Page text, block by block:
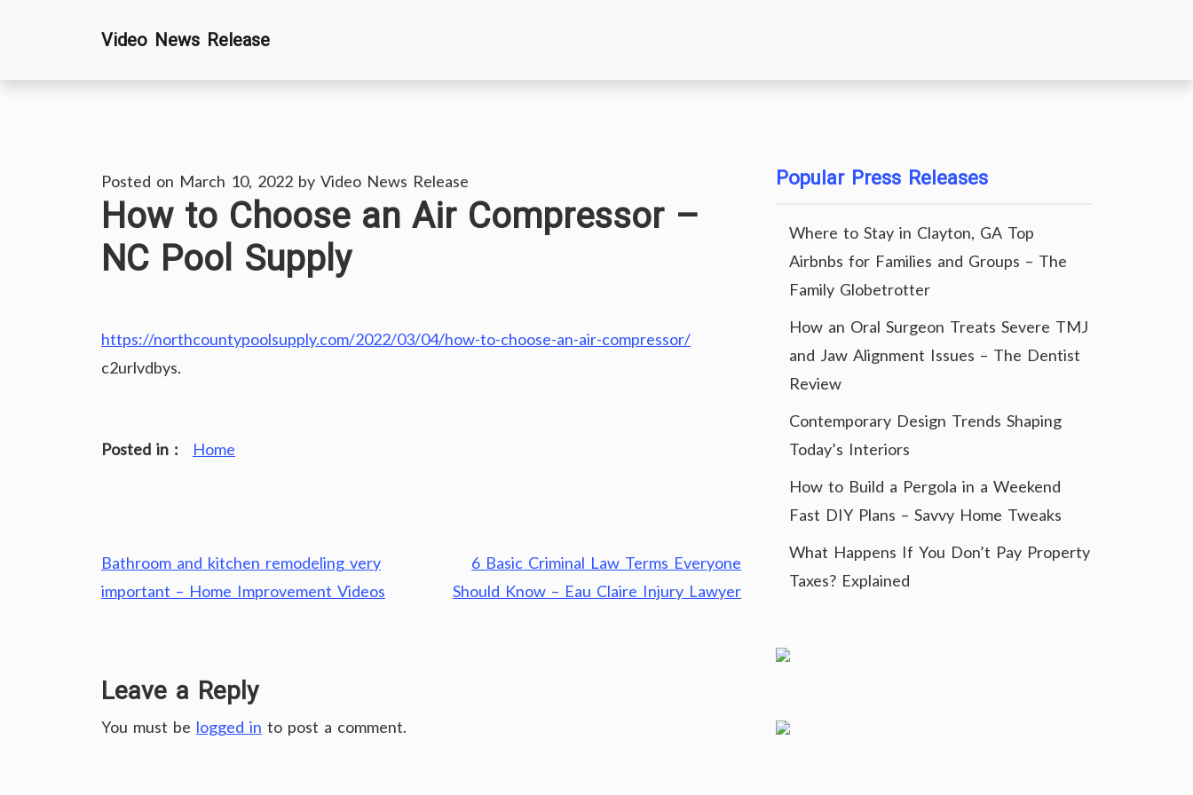
Video News Release
Posted on March 10, 2022 by Video News Release
How to Choose an Air Compressor –
NC Pool Supply
https://northcountypoolsupply.com/2022/03/04/how-to-choose-an-air-compressor/
c2urlvdbys.
Posted in : Home
Post
navigation
Bathroom and kitchen remodeling very
important – Home Improvement Videos
6 Basic Criminal Law Terms Everyone
Should Know – Eau Claire Injury Lawyer
Leave a Reply
You must be logged in to post a comment.
Popular Press Releases
Where to Stay in Clayton, GA Top
Airbnbs for Families and Groups – The
Family Globetrotter
How an Oral Surgeon Treats Severe TMJ
and Jaw Alignment Issues – The Dentist
Review
Contemporary Design Trends Shaping
Today’s Interiors
How to Build a Pergola in a Weekend
Fast DIY Plans – Savvy Home Tweaks
What Happens If You Don’t Pay Property
Taxes? Explained